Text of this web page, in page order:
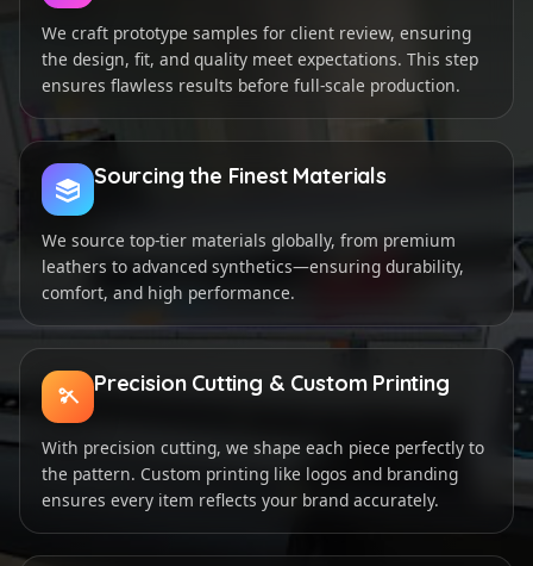
We craft prototype samples for client review, ensuring
the design, fit, and quality meet expectations. This step
ensures flawless results before full-scale production.
Sourcing the Finest Materials
We source top-tier materials globally, from premium
leathers to advanced synthetics—ensuring durability,
comfort, and high performance.
Precision Cutting & Custom Printing
With precision cutting, we shape each piece perfectly to
the pattern. Custom printing like logos and branding
ensures every item reflects your brand accurately.